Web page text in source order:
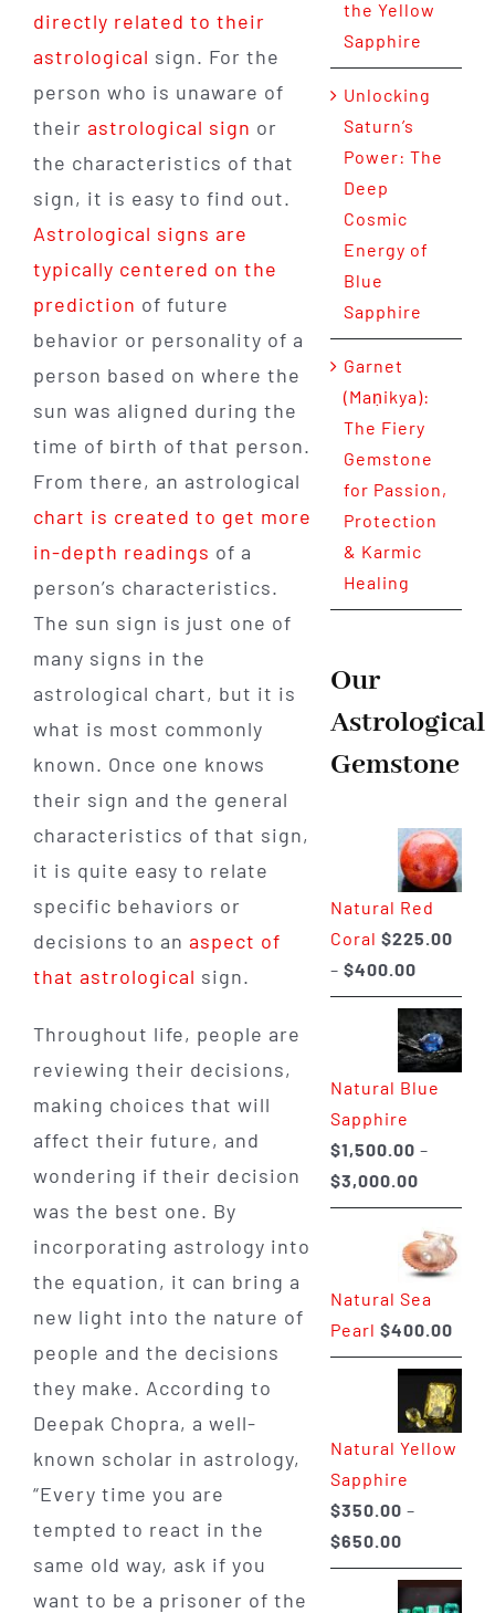
directly related to their
astrological sign. For the
person who is unaware of
their astrological sign or
the characteristics of that
sign, it is easy to find out.
Astrological signs are
typically centered on the
prediction of future
behavior or personality of a
person based on where the
sun was aligned during the
time of birth of that person.
From there, an astrological
chart is created to get more
in-depth readings of a
person’s characteristics.
The sun sign is just one of
many signs in the
astrological chart, but it is
what is most commonly
known. Once one knows
their sign and the general
characteristics of that sign,
it is quite easy to relate
specific behaviors or
decisions to an aspect of
that astrological sign.
Throughout life, people are
reviewing their decisions,
making choices that will
affect their future, and
wondering if their decision
was the best one. By
incorporating astrology into
the equation, it can bring a
new light into the nature of
people and the decisions
they make. According to
Deepak Chopra, a well-
known scholar in astrology,
“Every time you are
tempted to react in the
same old way, ask if you
want to be a prisoner of the
the Yellow
Sapphire
Unlocking
Saturn’s
Power: The
Deep
Cosmic
Energy of
Blue
Sapphire
Garnet
(Maṇikya):
The Fiery
Gemstone
for Passion,
Protection
& Karmic
Healing
Our
Astrological
Gemstone
Natural Red
Coral $225.00
– $400.00Price
range:
$225.00
through
$400.00
Natural Blue
Sapphire
$1,500.00 –
$3,000.00Price
range:
through
Natural Sea
Pearl $400.00
Natural Yellow
Sapphire
$350.00 –
$650.00Price
range:
$350.00